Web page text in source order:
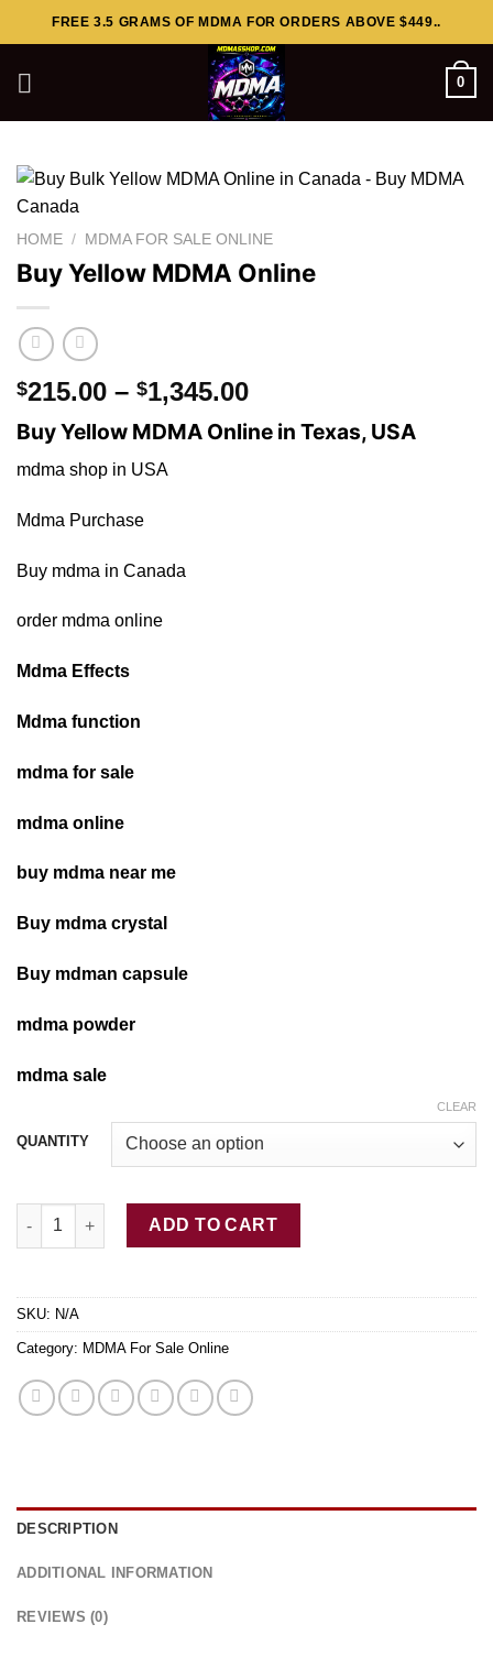
to
FREE 3.5 GRAMS OF MDMA FOR ORDERS ABOVE $449..
0
HOME / MDMA FOR SALE ONLINE
Buy Yellow MDMA Online
$215.00 – $1,345.00Price
range:
$215.00
Buy Yellow MDMA Online in Texas, USA
mdma shop in USA
Mdma Purchase
Buy mdma in Canada
order mdma online
Mdma Effects
Mdma function
mdma for sale
mdma online
buy mdma near me
Buy mdma crystal
Buy mdman capsule
mdma powder
mdma sale
QUANTITY
CLEAR
Buy Yellow MDMA Online quantity
ADD TO CART
SKU: N/A
Category: MDMA For Sale Online
DESCRIPTION
ADDITIONAL INFORMATION
REVIEWS (0)